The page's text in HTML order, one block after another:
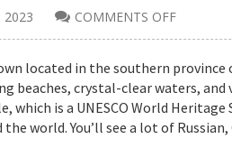
2023 COMMENTS OFF
UNWIND
SRI
LANKA:
YOUR
GUIDE
TO
located in the southern province
beaches, crystal-clear waters,
which is a UNESCO World
world. You’ll see a lot of